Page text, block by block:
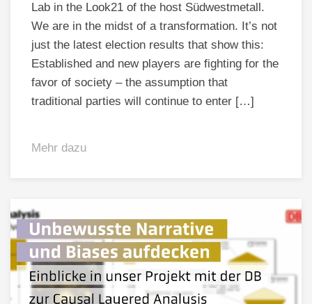
Lab in the Look21 of the host Südwestmetall.
We are in the midst of a transformation. It’s not
just the latest election results that show this:
Established and new players are fighting for the
favor of society – the assumption that
traditional parties will continue to enter […]
Mehr dazu